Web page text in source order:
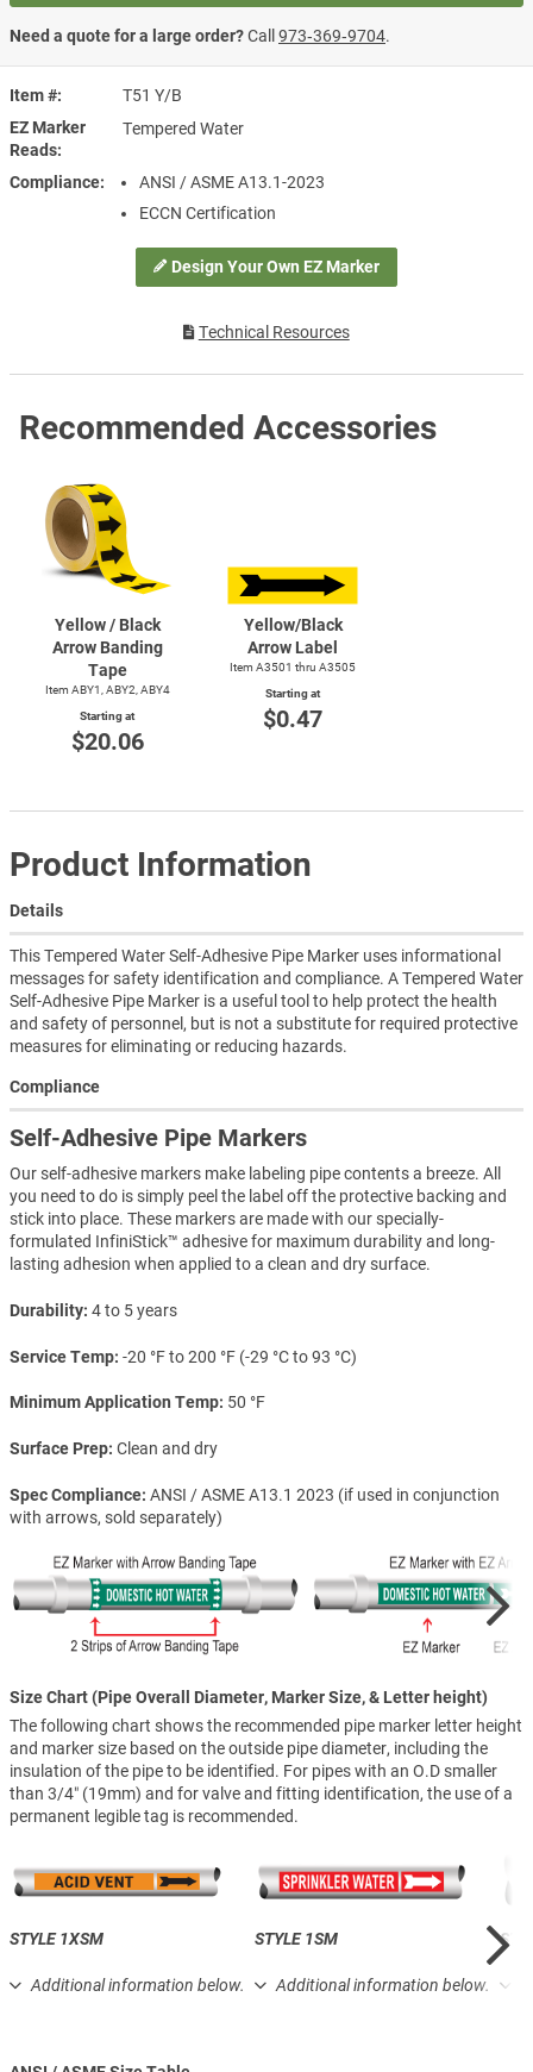
Design Your Own EZ Marker
Item #
T51 Y/B
EZ Marker
Reads
Tempered Water
Compliance
ANSI / ASME A13.1-2023
ECCN Certification
Technical Resources
Need a quote for a large order?Call973‑369‑9704.
Recommended Accessories
Yellow / Black
Arrow Banding
Tape
Item ABY1, ABY2, ABY4
Starting at
$20.06
Yellow/Black
Arrow Label
Item A3501 thru A3505
Starting at
$0.47
Product Information
Details
This Tempered Water Self-Adhesive Pipe Marker uses informational
messages for safety identification and compliance. A Tempered Water
Self-Adhesive Pipe Marker is a useful tool to help protect the health
and safety of personnel, but is not a substitute for required protective
measures for eliminating or reducing hazards.
Compliance
Self-Adhesive Pipe Markers
Our self-adhesive markers make labeling pipe contents a breeze. All
you need to do is simply peel the label off the protective backing and
stick into place. These markers are made with our specially-
formulated InfiniStick™ adhesive for maximum durability and long-
lasting adhesion when applied to a clean and dry surface.
Durability 4 to 5 years
Service Temp -20 °F to 200 °F (-29 °C to 93 °C)
Minimum Application Temp 50 °F
Surface Prep Clean and dry
Spec Compliance ANSI / ASME A13.1 2023 (if used in conjunction
with arrows, sold separately)
Size Chart (Pipe Overall Diameter, Marker Size, & Letter height)
The following chart shows the recommended pipe marker letter height
and marker size based on the outside pipe diameter, including the
insulation of the pipe to be identified. For pipes with an O.D smaller
than 3/4″ (19mm) and for valve and fitting identification, the use of a
permanent legible tag is recommended.
STYLE 1XSM
Additional information below.
STYLE 1SM
Additional information below.